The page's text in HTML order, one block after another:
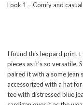
Look 1 – Comfy and
I found this leopard print
pieces as it’s so versatile.
paired it with a some jean
accessorized with a hat
tee with distressed blue